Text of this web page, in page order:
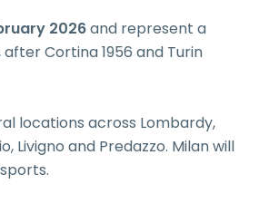
2026and represent a
Cortina 1956 and Turin
locations across Lombardy,
Livigno and Predazzo. Milan will